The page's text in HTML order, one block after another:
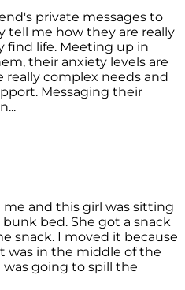
private messages to
tell me how they are really
find life. Meeting up in
their anxiety levels are
complex needs and
Messaging their
and this girl was sitting
bed. She got a snack
snack. I moved it because
was in the middle of the
going to spill the